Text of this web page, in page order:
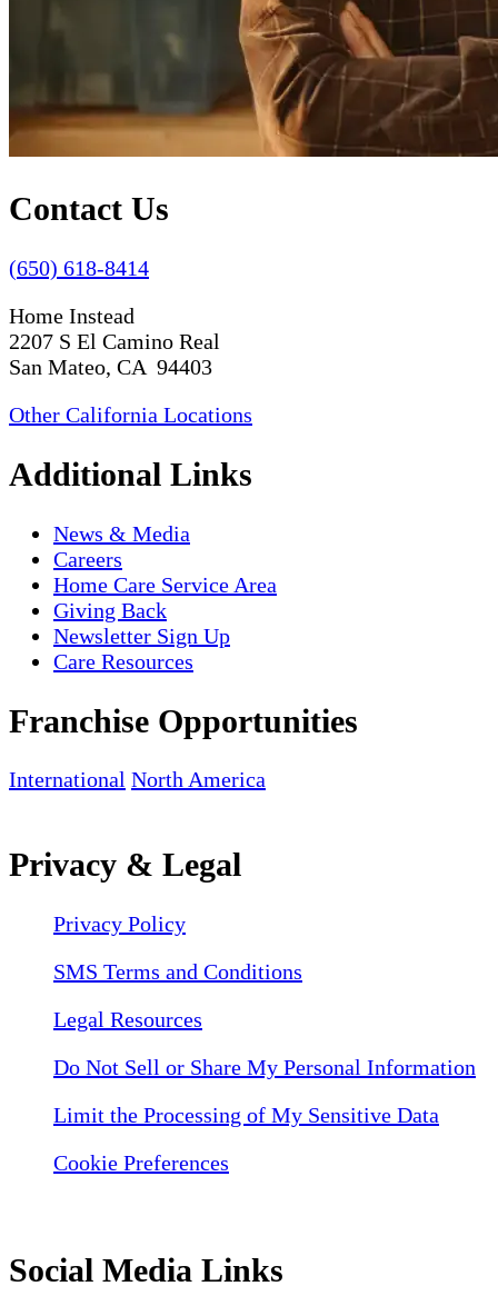
Contact Us
(650) 618-8414
Home Instead
2207 S El Camino Real
San Mateo, CA 94403
Other California Locations
Additional Links
News & Media
Careers
Home Care Service Area
Giving Back
Newsletter Sign Up
Care Resources
Franchise Opportunities
International North America
Privacy & Legal
Privacy Policy
SMS Terms and Conditions
Legal Resources
Do Not Sell or Share My Personal Information
Limit the Processing of My Sensitive Data
Cookie Preferences
Social Media Links